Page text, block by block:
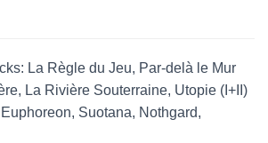
La Règle du Jeu, Par-delà le Mur
La Rivière Souterraine, Utopie (I+II)
Suotana, Nothgard,